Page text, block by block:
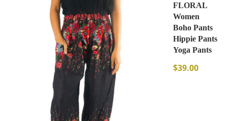
FLORAL
Women
Boho Pants
Hippie Pants
Yoga Pants
$39.00